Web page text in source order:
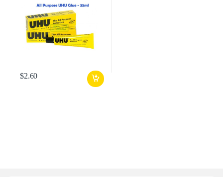
$2.60